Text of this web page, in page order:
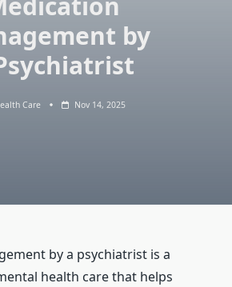
by
Care Nov 14, 2025
by a psychiatrist is a
health care that helps